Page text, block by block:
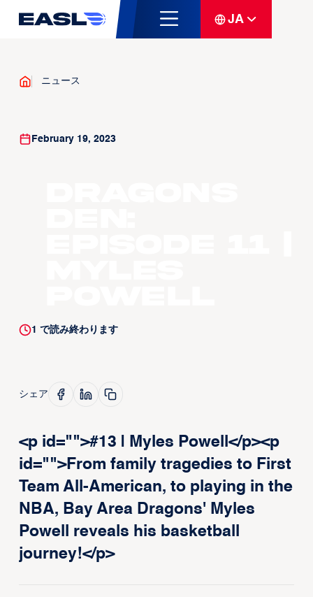
JA
ニュース
February 19, 2023
1 で読み終わります
シェア
<p id="">#13 | Myles Powell</p><p
id="">From family tragedies to First
Team All-American, to playing in the
NBA, Bay Area Dragons' Myles
Powell reveals his basketball
journey!</p>